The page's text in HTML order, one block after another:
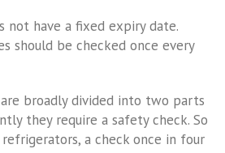
not have a fixed expiry date.
should be checked once every
broadly divided into two parts
they require a safety check. So
a check once in four